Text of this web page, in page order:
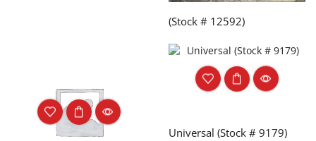
(Stock # 12592)
Universal (Stock # 9179)